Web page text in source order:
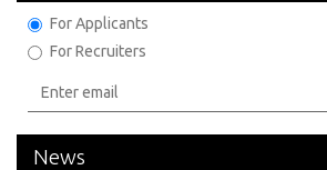
For Applicants
For Recruiters
News